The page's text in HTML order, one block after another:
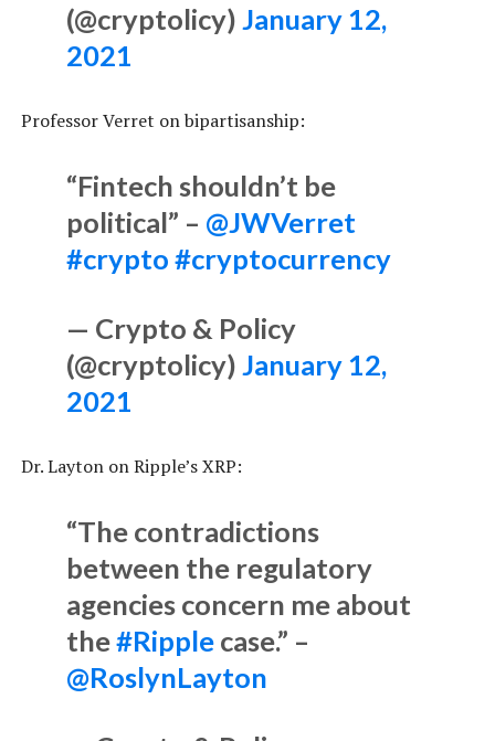
(@cryptolicy) January 12,
2021
Professor Verret on bipartisanship:
“Fintech shouldn’t be
political” – @JWVerret
#crypto #cryptocurrency
— Crypto & Policy
(@cryptolicy) January 12,
2021
Dr. Layton on Ripple’s XRP:
“The contradictions
between the regulatory
agencies concern me about
the#Ripplecase.” –
@RoslynLayton